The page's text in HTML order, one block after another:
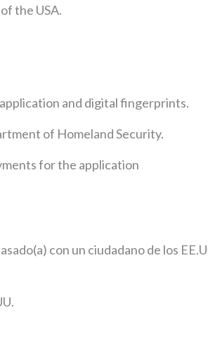
the USA.
and digital fingerprints.
of Homeland Security.
for the application
con un ciudadano de los